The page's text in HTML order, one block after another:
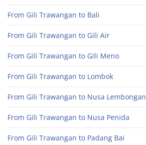
From Gili Trawangan to Bali
From Gili Trawangan to Gili Air
From Gili Trawangan to Gili Meno
From Gili Trawangan to Lombok
From Gili Trawangan to Nusa Lembongan
From Gili Trawangan to Nusa Penida
From Gili Trawangan to Padang Bai